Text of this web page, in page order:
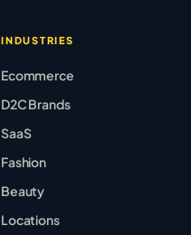
INDUSTRIES
Ecommerce
D2C Brands
SaaS
Fashion
Beauty
Locations